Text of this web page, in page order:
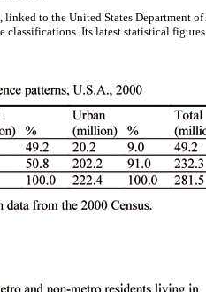
to the United States Department
Its latest statistical